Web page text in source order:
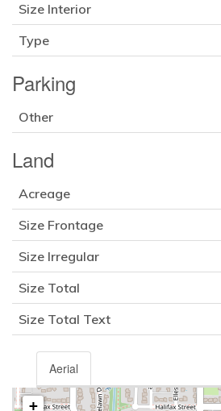
Size Interior
Type
Parking
Other
Land
Acreage
Size Frontage
Size Irregular
Size Total
Size Total Text
Aerial
+